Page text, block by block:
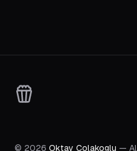
© 2026 Oktay Colakoglu —